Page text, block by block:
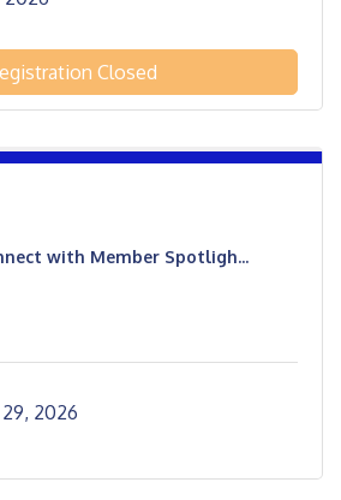
Closed
with Member Spotligh...
2026